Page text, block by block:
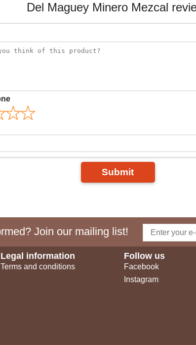
Del Maguey Minero Mezcal
Submit
Join our mailing list!
Legal information
Terms and conditions
Follow us
Facebook
Instagram